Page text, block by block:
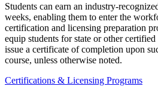
Students can earn an industry-
weeks, enabling them to enter the
certification and licensing preparation
equip students for state or other
issue a certificate of completion upon
course, unless otherwise noted.
Certifications & Licensing Programs